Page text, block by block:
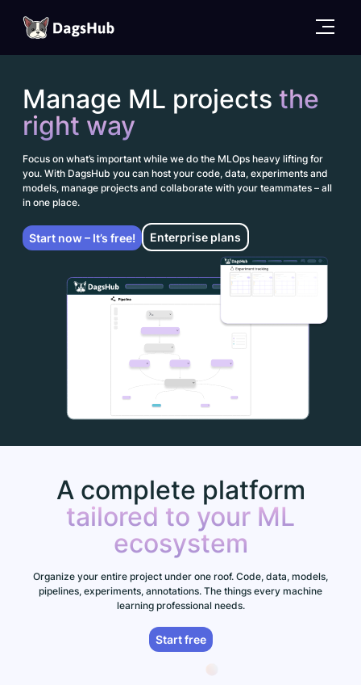
content
DagsHub
Manage ML projects the
right way
Focus on what’s important while we do the MLOps heavy lifting for
you. With DagsHub you can host your code, data, experiments and
models, manage projects and collaborate with your teammates – all
in one place.
Start now – It’s free! Enterprise plans
A complete platform
tailored to your ML
ecosystem
Organize your entire project under one roof. Code, data, models,
pipelines, experiments, annotations. The things every machine
learning professional needs.
Start free